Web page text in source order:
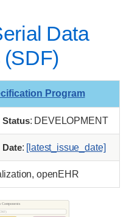
Data
(SDF)
Program
Status: DEVELOPMENT
Date: [latest_issue_date]
openEHR